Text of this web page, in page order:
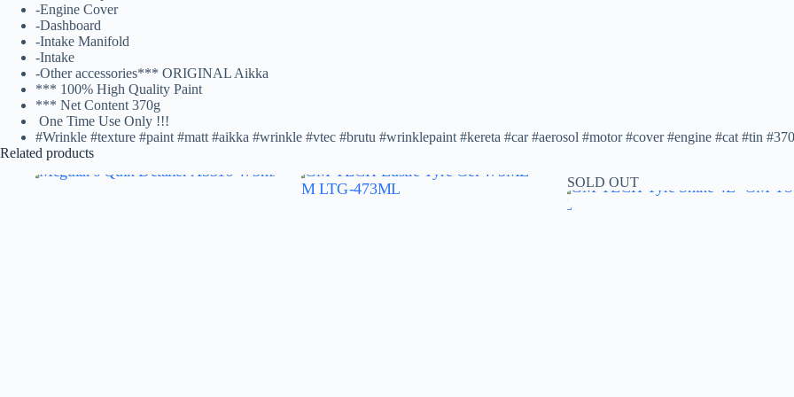
-Engine Cover
-Dashboard
-Intake Manifold
-Intake
-Other accessories*** ORIGINAL Aikka
*** 100% High Quality Paint
*** Net Content 370g️
One Time Use Only !!!
#Wrinkle #texture #paint #matt #aikka #wrinkle #vtec #brutu #wrinklepaint #kereta #car #aerosol #motor #cover #engine #cat #tin
Related products
SOLD OUT